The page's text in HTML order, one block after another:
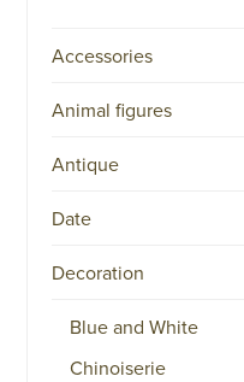
Accessories
Animal figures
Antique
Date
Decoration
Blue and White
Chinoiserie